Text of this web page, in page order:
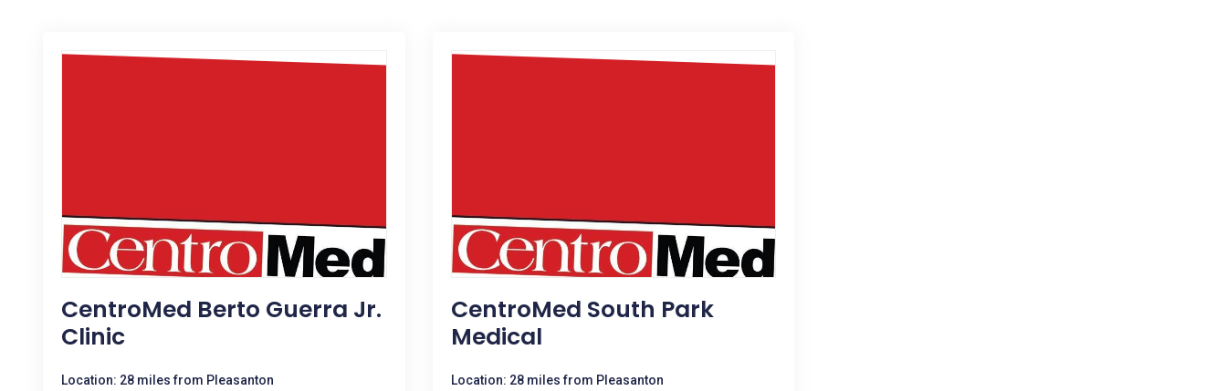
CentroMed Berto Guerra Jr.
Clinic
Location: 28 miles from Pleasanton
CentroMed South Park
Medical
Location: 28 miles from Pleasanton